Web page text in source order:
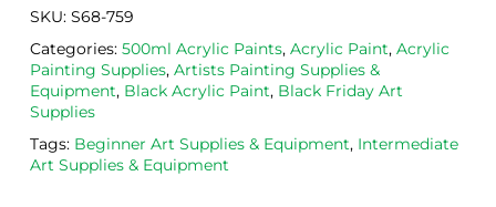
ght
from
m
h ink
and
e
SKU: S68-759
Categories: 500ml Acrylic Paints, Acrylic Paint, Acrylic
Painting Supplies, Artists Painting Supplies &
Equipment, Black Acrylic Paint, Black Friday Art
Supplies
Tags: Beginner Art Supplies & Equipment, Intermediate
Art Supplies & Equipment